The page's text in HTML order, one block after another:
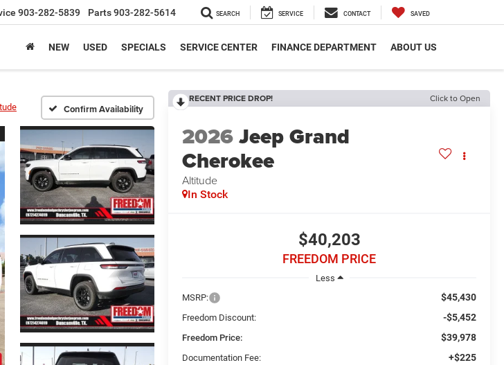
903-282-5839 Parts903-282-5614 SEARCH SERVICE CONTACT SAVED
NEW USED SPECIALS SERVICE CENTER FINANCE DEPARTMENT ABOUT US
Confirm Availability
RECENT PRICE DROP! Click to Open
2026Jeep Grand
Cherokee
Altitude
In Stock
$40,203
FREEDOM PRICE
Less
MSRP:
$45,430
Freedom Discount: -$5,452
Freedom Price: $39,978
Documentation Fee: +$225